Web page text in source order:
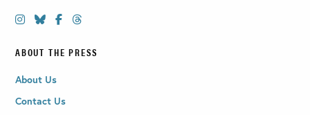
ABOUT THE PRESS
About Us
Contact Us